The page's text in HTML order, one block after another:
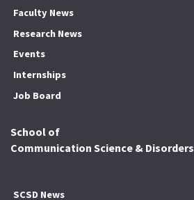
Faculty News
Research News
Events
Internships
Job Board
School of
Communication Science & Disorders
SCSD News